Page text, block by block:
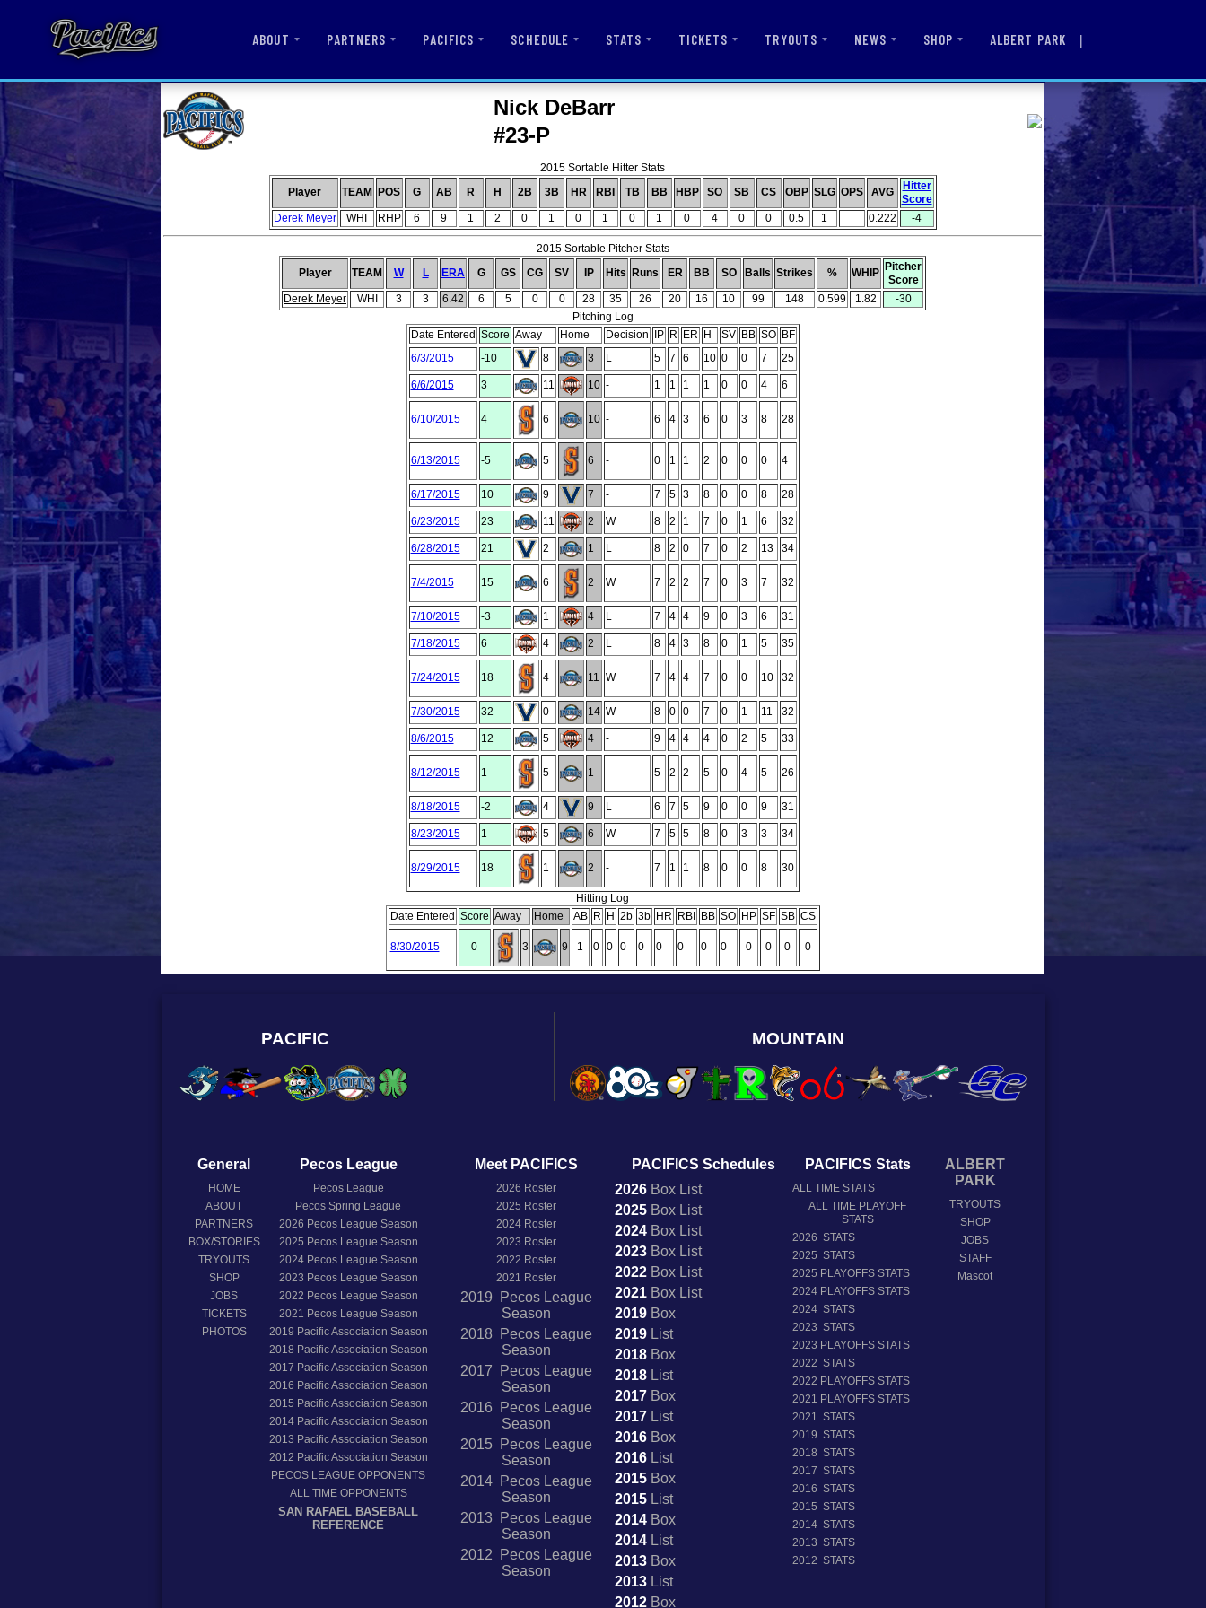
ABOUT PARTNERS PACIFICS SCHEDULE STATS TICKETS TRYOUTS NEWS SHOP ALBERT PARK |
Nick DeBarr
#23-P
2015 Sortable Hitter Stats
Player
TEAM POS G AB R H 2B 3B HR RBI TB BB HBP SO SB CS OBP SLG OPS AVG
Hitter
Score
Derek Meyer
WHI RHP 6 9 1 2 0 1 0 1 0 1 0 4 0 0 0.5 1 0.222 -4
2015 Sortable Pitcher Stats
Player
TEAM W L ERA G GS CG SV IP Hits Runs ER BB SO Balls Strikes % WHIP Pitcher
Score
Derek Meyer
WHI 3 3 6.42 6 5 0 0 28 35 26 20 16 10 99 148 0.599 1.82
-30
Pitching Log
Date Entered Score Away Home Decision IP R ER H SV BB SO
BF
6/3/2015
-10 8 3 L 5 7 6 10 0 0 7 25
6/6/2015 3 11 10 - 1 1 1 1 0 0 4 6
6/10/2015 4 6 10 - 6 4 3 6 0 3 8 28
6/13/2015 -5 5 6 - 0 1 1 2 0 0 0 4
6/17/2015 10 9 7 - 7 5 3 8 0 0 8 28
6/23/2015 23 11 2 W 8 2 1 7 0 1 6 32
6/28/2015 21 2 1 L 8 2 0 7 0 2 13 34
7/4/2015 15 6 2 W 7 2 2 7 0 3 7 32
7/10/2015 -3 1 4 L 7 4 4 9 0 3 6 31
7/18/2015 6 4 2 L 8 4 3 8 0 1 5 35
7/24/2015 18 4 11 W 7 4 4 7 0 0 10 32
7/30/2015 32 0 14 W 8 0 0 7 0 1 11 32
8/6/2015 12 5 4 - 9 4 4 4 0 2 5 33
8/12/2015 1 5 1 - 5 2 2 5 0 4 5 26
8/18/2015 -2 4 9 L 6 7 5 9 0 0 9 31
8/23/2015 1 5 6 W 7 5 5 8 0 3 3 34
8/29/2015 18 1 2 - 7 1 1 8 0 0 8 30
Hitting Log
Date Entered Score Away Home AB R H 2b 3b HR RBI BB SO HP SF SB CS
8/30/2015 0 3 9 1 0 0 0 0 0 0 0 0 0 0 0 0
PACIFIC MOUNTAIN
General
HOME
ABOUT
PARTNERS
BOX/STORIES
TRYOUTS
SHOP
JOBS
TICKETS
PHOTOS
Pecos League
Pecos League
Pecos Spring League
2026 Pecos League Season
2025 Pecos League Season
2024Pecos League Season
2023 Pecos League Season
2022 Pecos League Season
2021 Pecos League Season
2019 Pacific Association Season
2018 Pacific Association Season
2017 Pacific Association Season
2016 Pacific Association Season
2015 Pacific Association Season
2014Pacific Association Season
2013 Pacific Association Season
2012 Pacific Association Season
PECOS LEAGUE OPPONENTS
ALL TIME OPPONENTS
SAN RAFAEL BASEBALL
REFERENCE
Meet PACIFICS
2026 Roster
2025 Roster
2024 Roster
2023 Roster
2022 Roster
2021 Roster
2019 Pecos League
Season
2018 Pecos League
Season
2017 Pecos League
Season
2016 Pecos League
Season
2015 Pecos League
Season
2014 Pecos League
Season
2013 Pecos League
Season
2012 Pecos League
Season
PACIFICS Schedules
2026BoxList
2025BoxList
2024BoxList
2023BoxList
2022BoxList
2021BoxList
2019Box
2019List
2018Box
2018List
2017Box
2017List
2016Box
2016List
2015Box
2015List
2014Box
2014List
2013Box
2013List
2012Box
PACIFICS Stats
ALL TIME STATS
ALL TIME PLAYOFF
STATS
2026 STATS
2025 STATS
2025 PLAYOFFS STATS
2024 PLAYOFFS STATS
2024 STATS
2023 STATS
2023 PLAYOFFS STATS
2022 STATS
2022 PLAYOFFS STATS
2021 PLAYOFFS STATS
2021 STATS
2019 STATS
2018 STATS
2017 STATS
2016 STATS
2015 STATS
2014 STATS
2013 STATS
2012 STATS
ALBERT
PARK
TRYOUTS
SHOP
JOBS
STAFF
Mascot